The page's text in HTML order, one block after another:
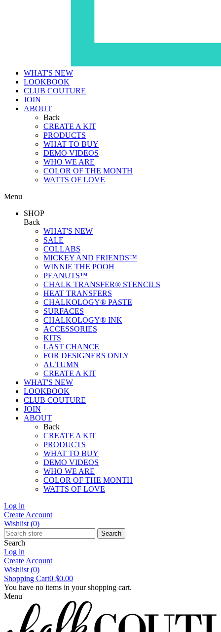
WHAT'S NEW
LOOKBOOK
CLUB COUTURE
JOIN
ABOUT
Back
CREATE A KIT
PRODUCTS
WHAT TO BUY
DEMO VIDEOS
WHO WE ARE
COLOR OF THE MONTH
WATTS OF LOVE
Menu
SHOP
Back
WHAT'S NEW
SALE
COLLABS
MICKEY AND FRIENDS™
WINNIE THE POOH
PEANUTS™
CHALK TRANSFER® STENCILS
HEAT TRANSFERS
CHALKOLOGY® PASTE
SURFACES
CHALKOLOGY® INK
ACCESSORIES
KITS
LAST CHANCE
FOR DESIGNERS ONLY
AUTUMN
CREATE A KIT
WHAT'S NEW
LOOKBOOK
CLUB COUTURE
JOIN
ABOUT
Back
CREATE A KIT
PRODUCTS
WHAT TO BUY
DEMO VIDEOS
WHO WE ARE
COLOR OF THE MONTH
WATTS OF LOVE
Log in
Create Account
Wishlist (0)
Search
Search
Log in
Create Account
Wishlist (0)
Shopping Cart0 $0.00
You have no items in your shopping cart.
Menu